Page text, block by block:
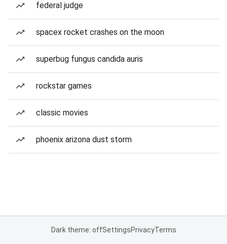
federal judge
spacex rocket crashes on the moon
superbug fungus candida auris
rockstar games
classic movies
phoenix arizona dust storm
Dark theme: offSettingsPrivacyTerms